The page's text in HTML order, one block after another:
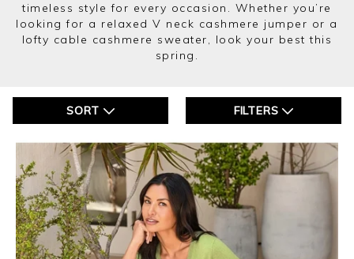
timeless style for every occasion. Whether you’re
looking for a relaxed V neck cashmere jumper or a
lofty cable cashmere sweater, look your best this
spring.
SORT FILTERS